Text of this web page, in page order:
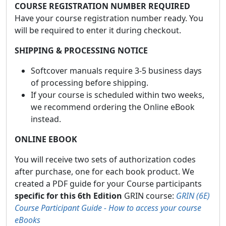
COURSE REGISTRATION NUMBER REQUIRED
Have your course registration number ready. You
will be required to enter it during checkout.
SHIPPING & PROCESSING NOTICE
Softcover manuals require 3-5 business days
of processing before shipping.
If your course is scheduled within two weeks,
we recommend ordering the Online eBook
instead.
ONLINE EBOOK
You will receive two sets of authorization codes
after purchase, one for each book product. We
created a PDF guide for your Course participants
specific for this 6th Edition GRIN course: GRIN (6E)
Course Participant Guide - How to access your course
eBooks